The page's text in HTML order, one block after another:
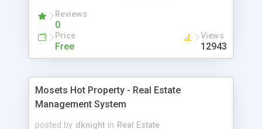
Reviews
0
Price
Free
Views
12943
Mosets Hot Property - Real Estate
Management System
posted by dknight in Real Estate